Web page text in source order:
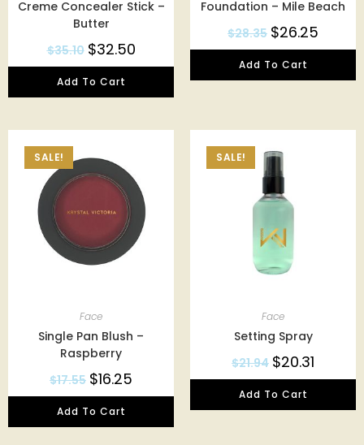
Creme Concealer Stick –
Butter
$35.10 $32.50
Add To Cart
Foundation – Mile Beach
$28.35 $26.25
Add To Cart
SALE!
Face
Single Pan Blush –
Raspberry
$17.55 $16.25
Add To Cart
SALE!
Face
Setting Spray
$21.94 $20.31
Add To Cart